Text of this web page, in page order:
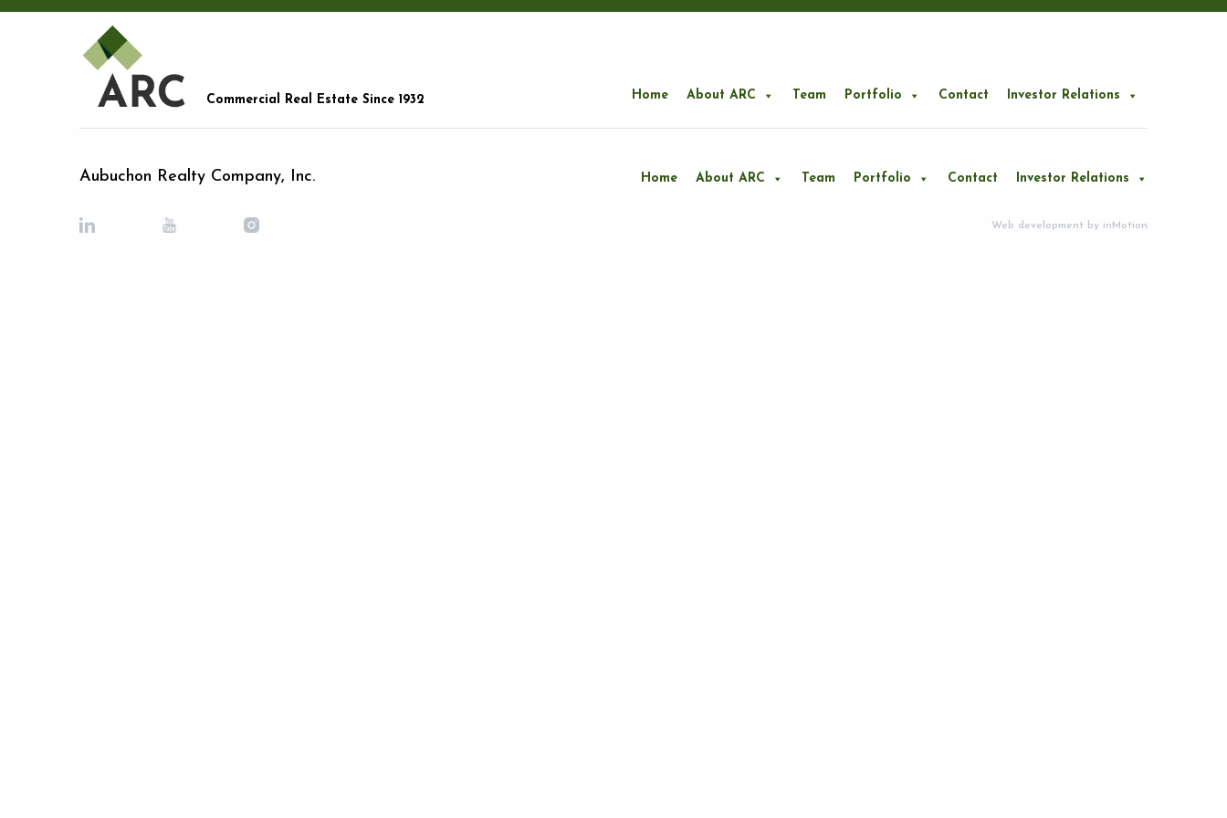
Commercial Real Estate Since 1932 Home About ARC Team Portfolio Contact Investor Relations
Aubuchon Realty Company, Inc. Home About ARC Team Portfolio Contact Investor Relations
Web development by inMotion